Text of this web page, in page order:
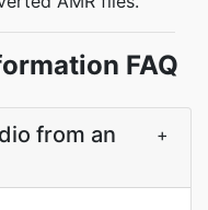
FAQ
from an
+